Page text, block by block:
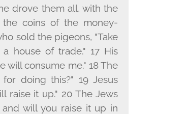
drove them all, with the
coins of the money-
sold the pigeons, "Take
house of trade." 17 His
will consume me." 18 The
doing this?" 19 Jesus
raise it up." 20 The Jews
will you raise it up in